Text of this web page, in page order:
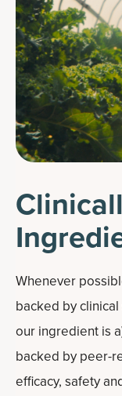
Whenever
backed by
our ingredient is
backed by peer-
efficacy, safety